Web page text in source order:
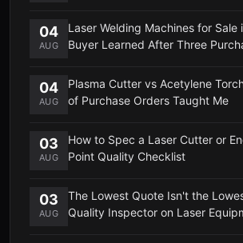
04
AUG
Laser Welding Machines for Sale
Buyer Learned After Three
04
AUG
Plasma Cutter vs Acetylene
of Purchase Orders Taught Me
03
AUG
How to Spec a Laser Cutter or
Point Quality Checklist
03
AUG
The Lowest Quote Isn't the
Quality Inspector on Laser